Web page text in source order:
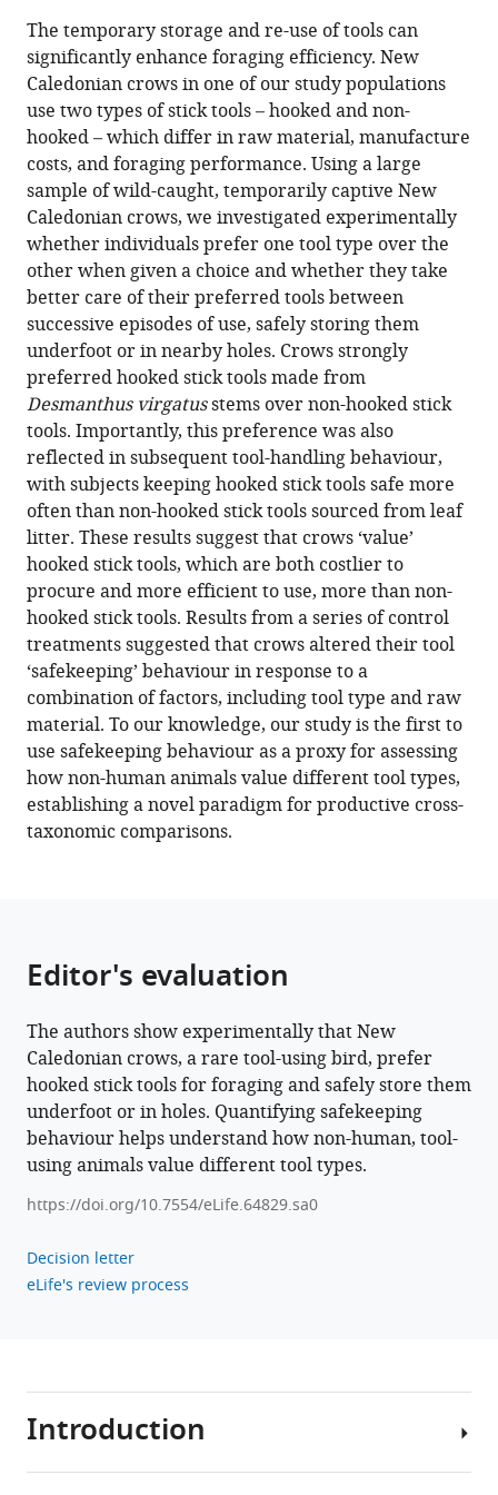
article,
in
various
formats.
article
in
various
online
reference
manager
services)
article
(links
to
download
the
citations
from
this
article
in
formats
compatible
with
various
reference
manager
tools)
Barbara
C
Klump
James
JH
St
Clair
Christian
Rutz
(2021)
New
Caledonian
crows
keep
‘valuable’
hooked
tools
safer
than
basic
non-
hooked
tools
eLife
10:e64829.
https://doi.org/10.7554/eLife.64829
Download
BibTeX
The temporary storage and re-use of tools can
significantly enhance foraging efficiency. New
Caledonian crows in one of our study populations
use two types of stick tools – hooked and non-
hooked – which differ in raw material, manufacture
costs, and foraging performance. Using a large
sample of wild-caught, temporarily captive New
Caledonian crows, we investigated experimentally
whether individuals prefer one tool type over the
other when given a choice and whether they take
better care of their preferred tools between
successive episodes of use, safely storing them
underfoot or in nearby holes. Crows strongly
preferred hooked stick tools made from
Desmanthus virgatusstems over non-hooked stick
tools. Importantly, this preference was also
reflected in subsequent tool-handling behaviour,
with subjects keeping hooked stick tools safe more
often than non-hooked stick tools sourced from leaf
litter. These results suggest that crows ‘value’
hooked stick tools, which are both costlier to
procure and more efficient to use, more than non-
hooked stick tools. Results from a series of control
treatments suggested that crows altered their tool
‘safekeeping’ behaviour in response to a
combination of factors, including tool type and raw
material. To our knowledge, our study is the first to
use safekeeping behaviour as a proxy for assessing
how non-human animals value different tool types,
establishing a novel paradigm for productive cross-
taxonomic comparisons.
Editor's evaluation
The authors show experimentally that New
Caledonian crows, a rare tool-using bird, prefer
hooked stick tools for foraging and safely store them
underfoot or in holes. Quantifying safekeeping
behaviour helps understand how non-human, tool-
using animals value different tool types.
https://doi.org/10.7554/eLife.64829.sa0
Decision letter
eLife's review process
Introduction